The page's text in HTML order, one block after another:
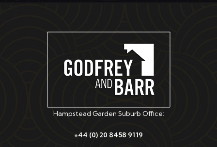
Hampstead Garden Suburb Office:
+44 (0) 20 8458 9119